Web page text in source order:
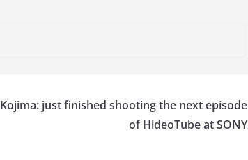
Kojima: just finished shooting the next episode
of HideoTube at SONY